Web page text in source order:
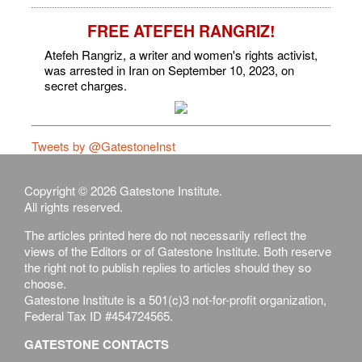
FREE ATEFEH RANGRIZ!
Atefeh Rangriz, a writer and women's rights activist,
was arrested in Iran on September 10, 2023, on
secret charges.
Tweets by @GatestoneInst
Copyright © 2026 Gatestone Institute.
All rights reserved.
The articles printed here do not necessarily reflect the
views of the Editors or of Gatestone Institute. Both reserve
the right not to publish replies to articles should they so
choose.
Gatestone Institute is a 501(c)3 not-for-profit organization,
Federal Tax ID #454724565.
GATESTONE CONTACTS